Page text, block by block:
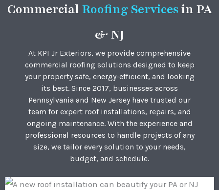
CommercialRoofing Services in PA
& NJ
At KPI Jr Exteriors, we provide comprehensive
commercial roofing solutions designed to keep
your property safe, energy-efficient, and looking
its best. Since 2017, businesses across
Pennsylvania and New Jersey have trusted our
team for expert roof installations, repairs, and
ongoing maintenance. With the experience and
professional resources to handle projects of any
size, we tailor every solution to your needs,
budget, and schedule.